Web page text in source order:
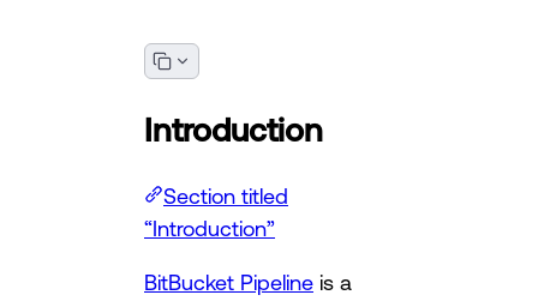
Introduction
Section titled
“Introduction”
BitBucket Pipeline is a